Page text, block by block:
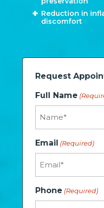
Reduction in
discomfort
Request
Full Name
Email (Required)
Phone (Required)